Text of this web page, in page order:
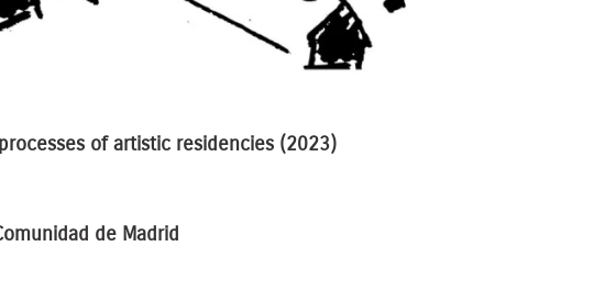
of artistic residencies (2023)
de Madrid